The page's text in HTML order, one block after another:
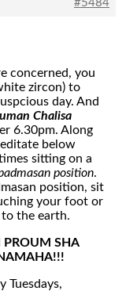
#5484
concerned, you
zircon) to
day. And
Chalisa
6.30pm. Along
below
sitting on a
position.
position, sit
your foot or
the earth.
PROUM SHA
Tuesdays,